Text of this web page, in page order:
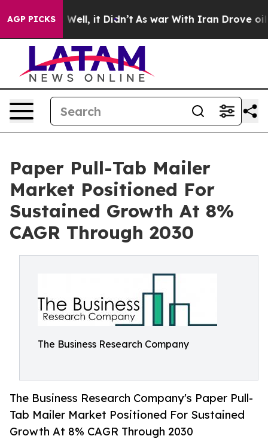
AGP PICKS
40%. Well, it Didn’t As war With Iran Drove oil
Paper Pull-Tab Mailer
Market Positioned For
Sustained Growth At 8%
CAGR Through 2030
The Business Research Company
The Business Research Company's Paper Pull-
Tab Mailer Market Positioned For Sustained
Growth At 8% CAGR Through 2030